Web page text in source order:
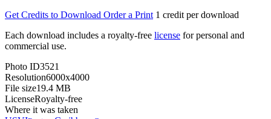
Get Credits to Download Order a Print 1 credit per download
Each download includes a royalty-free license for personal and
commercial use.
Photo ID3521
Resolution6000x4000
File size19.4 MB
LicenseRoyalty-free
Where it was taken